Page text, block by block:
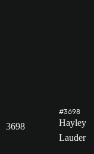
3698
#3698
Hayley
Lauder